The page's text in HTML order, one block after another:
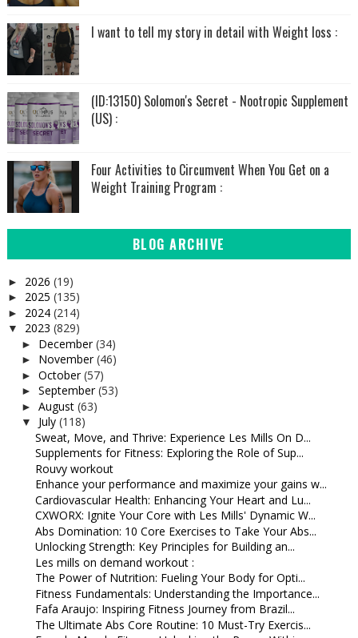
I want to tell my story in detail with Weight loss :
(ID:13150) Solomon's Secret - Nootropic Supplement
(US) :
Four Activities to Circumvent When You Get on a
Weight Training Program :
BLOG ARCHIVE
► 2026 (19)
► 2025 (135)
► 2024 (214)
▼ 2023 (829)
► December(34)
► November(46)
► October(57)
► September(53)
► August (63)
▼ July (118)
Sweat, Move, and Thrive: Experience Les Mills On D...
Supplements for Fitness: Exploring the Role of Sup...
Rouvy workout
Enhance your performance and maximize your gains w...
Cardiovascular Health: Enhancing Your Heart and Lu...
CXWORX: Ignite Your Core with Les Mills' Dynamic W...
Abs Domination: 10 Core Exercises to Take Your Abs...
Unlocking Strength: Key Principles for Building an...
Les mills on demand workout :
The Power of Nutrition: Fueling Your Body for Opti...
Fitness Fundamentals: Understanding the Importance...
Fafa Araujo: Inspiring Fitness Journey from Brazil...
The Ultimate Abs Core Routine: 10 Must-Try Exercis...